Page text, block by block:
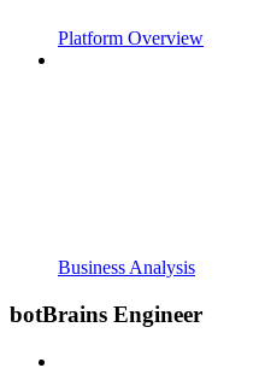
Platform Overview
Business Analysis
botBrains Engineer